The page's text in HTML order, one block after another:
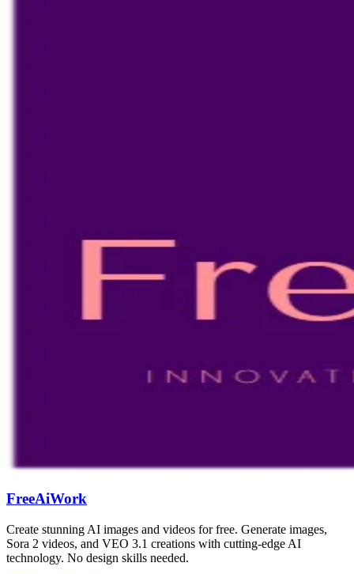
FreeAiWork
Create stunning AI images and videos for free. Generate images,
Sora 2 videos, and VEO 3.1 creations with cutting-edge AI
technology. No design skills needed.